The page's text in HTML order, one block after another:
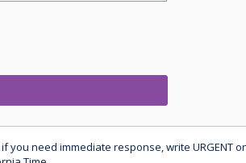
you need immediate response, write URGENT